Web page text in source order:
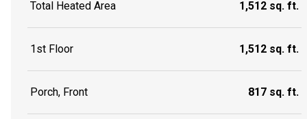
Total Heated Area 1,512 sq. ft.
1st Floor 1,512 sq. ft.
Porch, Front 817 sq. ft.